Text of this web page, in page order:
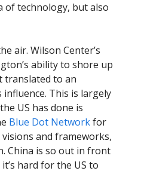
of technology, but also
air. Wilson Center’s
ability to shore up
translated to an
influence. This is largely
US has done is
Blue Dot Networkfor
and frameworks,
China is so out in front
hard for the US to